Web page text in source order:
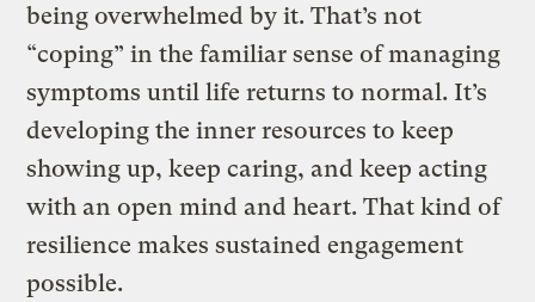
being overwhelmed by it. That’s not
“coping” in the familiar sense of managing
symptoms until life returns to normal. It’s
developing the inner resources to keep
showing up, keep caring, and keep acting
with an open mind and heart. That kind of
resilience makes sustained engagement
possible.